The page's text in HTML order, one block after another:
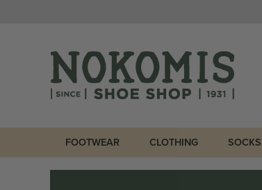
FOOTWEAR CLOTHING SOCKS